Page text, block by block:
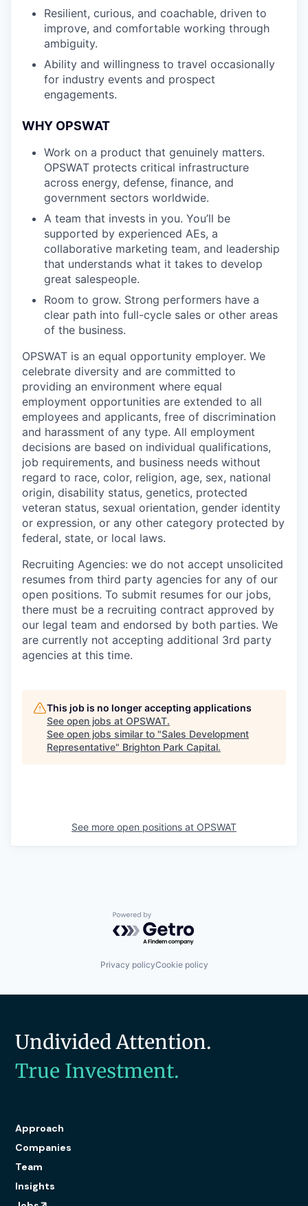
Resilient, curious, and coachable, driven to
improve, and comfortable working through
ambiguity.
Ability and willingness to travel occasionally
for industry events and prospect
engagements.
WHY OPSWAT
Work on a product that genuinely matters.
OPSWAT protects critical infrastructure
across energy, defense, finance, and
government sectors worldwide.
A team that invests in you. You’ll be
supported by experienced AEs, a
collaborative marketing team, and leadership
that understands what it takes to develop
great salespeople.
Room to grow. Strong performers have a
clear path into full-cycle sales or other areas
of the business.
OPSWAT is an equal opportunity employer. We
celebrate diversity and are committed to
providing an environment where equal
employment opportunities are extended to all
employees and applicants, free of discrimination
and harassment of any type. All employment
decisions are based on individual qualifications,
job requirements, and business needs without
regard to race, color, religion, age, sex, national
origin, disability status, genetics, protected
veteran status, sexual orientation, gender identity
or expression, or any other category protected by
federal, state, or local laws.
Recruiting Agencies: we do not accept unsolicited
resumes from third party agencies for any of our
open positions. To submit resumes for our jobs,
there must be a recruiting contract approved by
our legal team and endorsed by both parties. We
are currently not accepting additional 3rd party
agencies at this time.
This job is no longer accepting applications
See open jobs at OPSWAT.
See open jobs similar to "Sales Development
Representative" Brighton Park Capital.
See more open positions at OPSWAT
Powered by Getro.com
Privacy policyCookie policy
Undivided Attention.
True Investment.
Approach
Companies
Team
Insights